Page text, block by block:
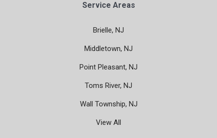
Service Areas
Brielle, NJ
Middletown, NJ
Point Pleasant, NJ
Toms River, NJ
Wall Township, NJ
View All